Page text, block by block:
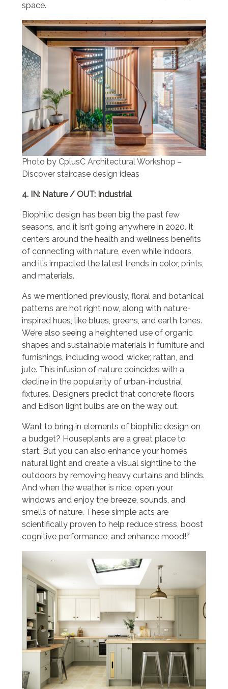
space.
Photo by CplusC Architectural Workshop –
Discover staircase design ideas
4. IN: Nature / OUT: Industrial
Biophilic design has been big the past few
seasons, and it isn’t going anywhere in 2020. It
centers around the health and wellness benefits
of connecting with nature, even while indoors,
and it’s impacted the latest trends in color, prints,
and materials.
As we mentioned previously, floral and botanical
patterns are hot right now, along with nature-
inspired hues, like blues, greens, and earth tones.
We’re also seeing a heightened use of organic
shapes and sustainable materials in furniture and
furnishings, including wood, wicker, rattan, and
jute. This infusion of nature coincides with a
decline in the popularity of urban-industrial
fixtures. Designers predict that concrete floors
and Edison light bulbs are on the way out.
Want to bring in elements of biophilic design on
a budget? Houseplants are a great place to
start. But you can also enhance your home’s
natural light and create a visual sightline to the
outdoors by removing heavy curtains and blinds.
And when the weather is nice, open your
windows and enjoy the breeze, sounds, and
smells of nature. These simple acts are
scientifically proven to help reduce stress, boost
cognitive performance, and enhance mood!2